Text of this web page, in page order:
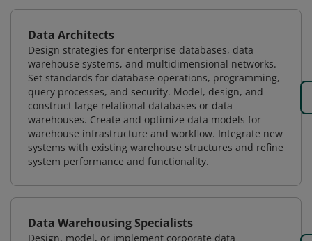
Data Architects
Design strategies for enterprise databases, data
warehouse systems, and multidimensional networks.
Set standards for database operations, programming,
query processes, and security. Model, design, and
construct large relational databases or data
warehouses. Create and optimize data models for
warehouse infrastructure and workflow. Integrate new
systems with existing warehouse structures and refine
system performance and functionality.
Data Warehousing Specialists
Design, model, or implement corporate data